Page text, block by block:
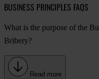
BUSINESS PRINCIPLES FAQS
What is the purpose of the
Bribery?
Read more